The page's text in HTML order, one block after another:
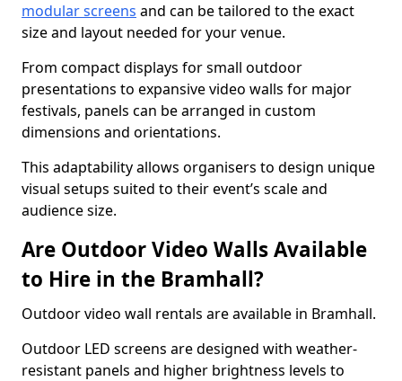
modular screens and can be tailored to the exact
size and layout needed for your venue.
From compact displays for small outdoor
presentations to expansive video walls for major
festivals, panels can be arranged in custom
dimensions and orientations.
This adaptability allows organisers to design unique
visual setups suited to their event’s scale and
audience size.
Are Outdoor Video Walls Available
to Hire in the Bramhall?
Outdoor video wall rentals are available in Bramhall.
Outdoor LED screens are designed with weather-
resistant panels and higher brightness levels to